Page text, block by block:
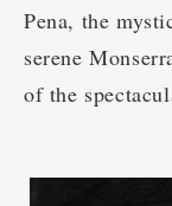
Pena, the
serene
of the